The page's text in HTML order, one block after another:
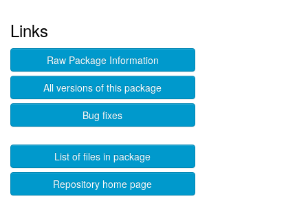
Links
Raw Package Information
All versions of this package
Bug fixes
List of files in package
Repository home page